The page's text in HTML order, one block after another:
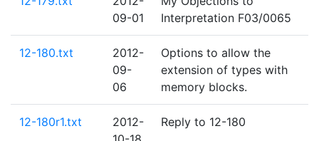
09-01
Interpretation F03/0065
12-180.txt
2012-
09-
06
Options to allow the
extension of types with
memory blocks.
12-180r1.txt
2012-
Reply to 12-180